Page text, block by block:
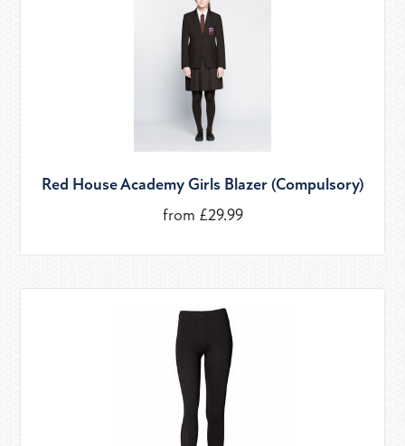
Red House Academy Girls Blazer (Compulsory)
from £29.99